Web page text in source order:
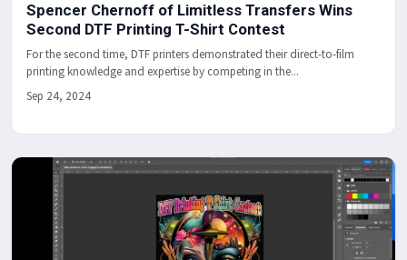
Spencer Chernoff of Limitless Transfers Wins
Second DTF Printing T-Shirt Contest
For the second time, DTF printers demonstrated their direct-to-film
printing knowledge and expertise by competing in the...
Sep 24, 2024